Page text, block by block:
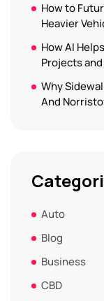
How to
Heavier
How AI
Projects
Why
And
Auto
Blog
Business
CBD